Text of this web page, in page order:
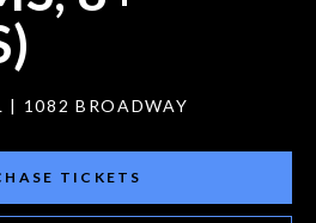
| 1082 BROADWAY
TICKETS